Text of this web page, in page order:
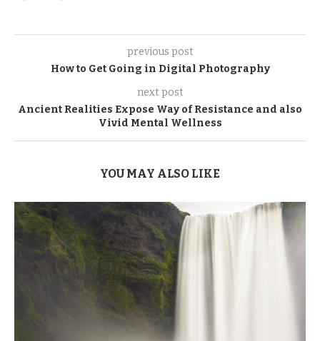
previous post
How to Get Going in Digital Photography
next post
Ancient Realities Expose Way of Resistance and also
Vivid Mental Wellness
YOU MAY ALSO LIKE